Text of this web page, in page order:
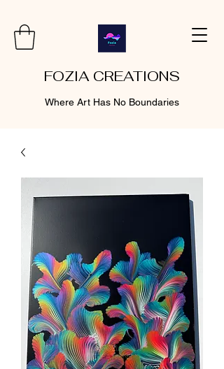
FOZIA CREATIONS
Where Art Has No Boundaries